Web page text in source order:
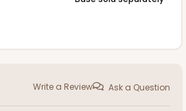
Write a Review Ask a Question